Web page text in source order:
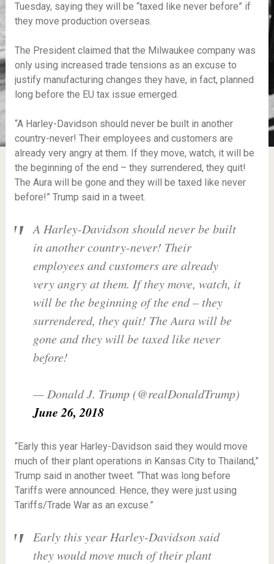
Tuesday, saying they will be “taxed like never before” if
they move production overseas.
The President claimed that the Milwaukee company was
only using increased trade tensions as an excuse to
justify manufacturing changes they have, in fact, planned
long before the EU tax issue emerged.
“A Harley-Davidson should never be built in another
country-never! Their employees and customers are
already very angry at them. If they move, watch, it will be
the beginning of the end – they surrendered, they quit!
The Aura will be gone and they will be taxed like never
before!” Trump said in a tweet.
A Harley-Davidson should never be built
in another country-never! Their
employees and customers are already
very angry at them. If they move, watch, it
will be the beginning of the end – they
surrendered, they quit! The Aura will be
gone and they will be taxed like never
before!
— Donald J. Trump (@realDonaldTrump)
June 26, 2018
“Early this year Harley-Davidson said they would move
much of their plant operations in Kansas City to Thailand,”
Trump said in another tweet. “That was long before
Tariffs were announced. Hence, they were just using
Tariffs/Trade War as an excuse.”
Early this year Harley-Davidson said
they would move much of their plant